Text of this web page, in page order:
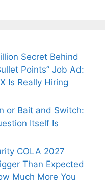
Secret Behind
Points” Job Ad:
Is Really Hiring
or Bait and Switch:
Itself Is
COLA 2027
Than Expected
Much More You